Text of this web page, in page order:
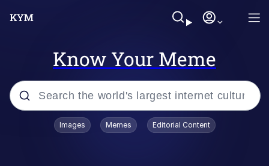
Know Your Meme
Popular searches
Images Memes Editorial Content